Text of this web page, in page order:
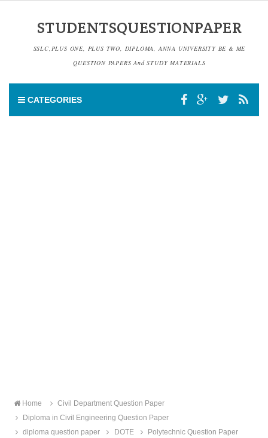
STUDENTSQUESTIONPAPER
SSLC,PLUS ONE, PLUS TWO, DIPLOMA, ANNA UNIVERSITY BE & ME
QUESTION PAPERS And STUDY MATERIALS
CATEGORIES
Home
Civil Department Question Paper
Diploma in Civil Engineering Question Paper
diploma question paper
DOTE
Polytechnic Question Paper